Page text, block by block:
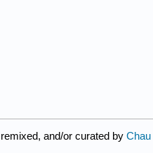
and/or curated by Chau